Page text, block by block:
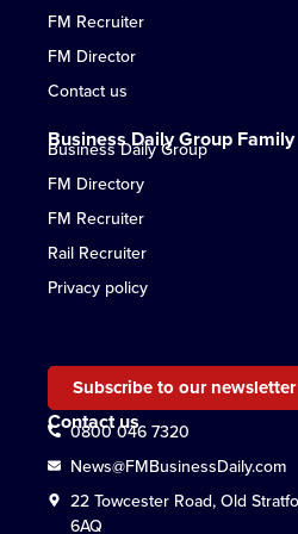
FM Recruiter
FM Director
Contact us
Business Daily Group Family
Business Daily Group
FM Directory
FM Recruiter
Rail Recruiter
Privacy policy
Subscribe to our newsletter
Contact us
0800 046 7320
News@FMBusinessDaily.com
22 Towcester Road, Old
6AQ